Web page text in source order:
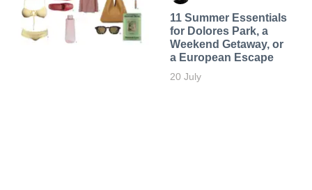
11 Summer Essentials
for Dolores Park, a
Weekend Getaway, or
a European Escape
20 July